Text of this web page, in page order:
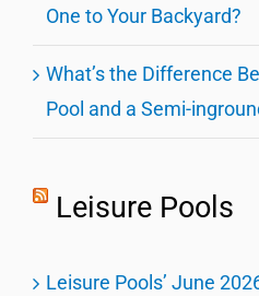
One to Your Backyard?
What’s the Difference
Pool and a Semi-
Leisure Pools
Leisure Pools’ June